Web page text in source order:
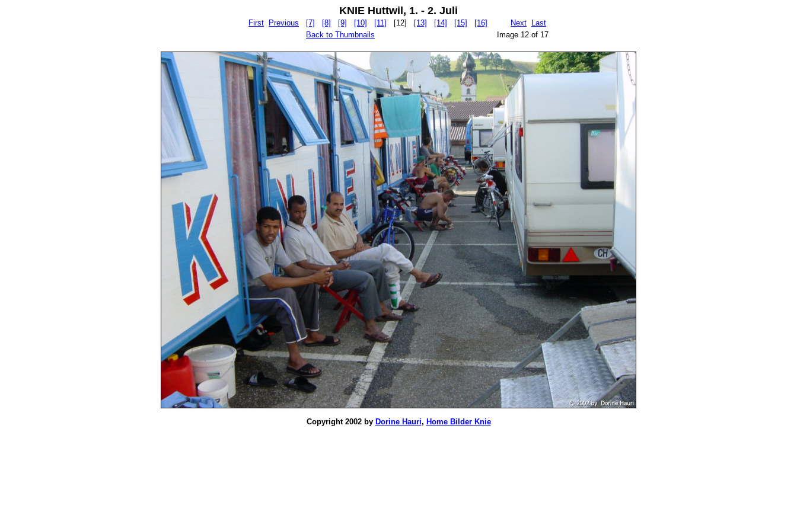
KNIE Huttwil, 1. - 2. Juli
First Previous [7] [8] [9] [10] [11] [12] [13] [14] [15] [16] Next
Last
Back to Thumbnails
Image 12 of 17
Copyright 2002 by Dorine Hauri, Home Bilder Knie